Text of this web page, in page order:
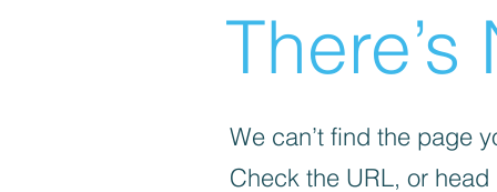
We can’t find the page
Check the URL, or